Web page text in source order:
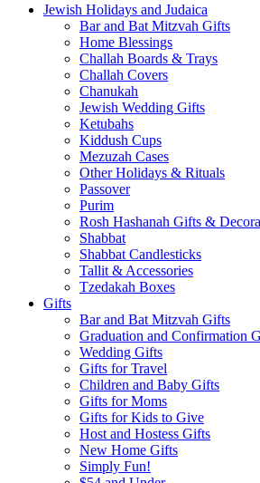
Jewish Holidays and Judaica
Bar and Bat Mitzvah Gifts
Home Blessings
Challah Boards & Trays
Challah Covers
Chanukah
Jewish Wedding Gifts
Ketubahs
Kiddush Cups
Mezuzah Cases
Other Holidays & Rituals
Passover
Purim
Rosh Hashanah Gifts &
Shabbat
Shabbat Candlesticks
Tallit & Accessories
Tzedakah Boxes
Gifts
Bar and Bat Mitzvah Gifts
Graduation and Confirmation
Wedding Gifts
Gifts for Travel
Children and Baby Gifts
Gifts for Moms
Gifts for Kids to Give
Host and Hostess Gifts
New Home Gifts
Simply Fun!